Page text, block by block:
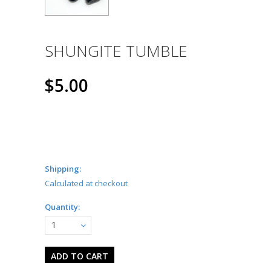
SHUNGITE TUMBLE
$5.00
Shipping:
Calculated at checkout
Quantity:
1